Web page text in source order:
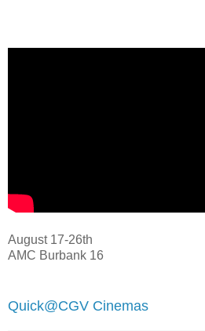
August 17-26th
AMC Burbank 16
Quick@CGV Cinemas